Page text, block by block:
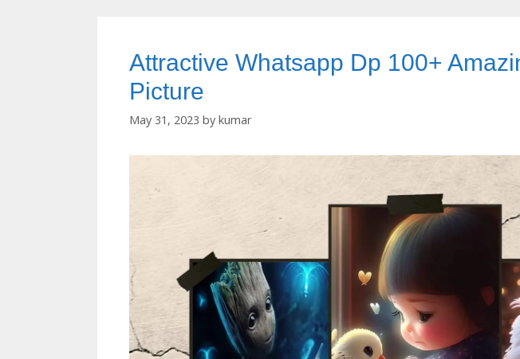
Attractive Whatsapp Dp 100+
Picture
May 31, 2023 by kumar